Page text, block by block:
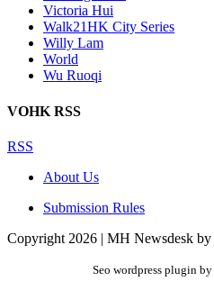
Victoria Hui
Walk21HK City Series
Willy Lam
World
Wu Ruoqi
VOHK RSS
RSS
About Us
Submission Rules
Copyright 2026 | MH Newsdesk by
Seo wordpress plugin by